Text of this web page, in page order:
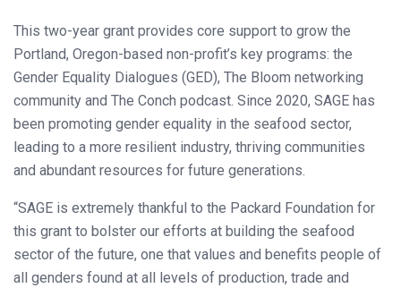
This two-year grant provides core support to grow the
Portland, Oregon-based non-profit’s key programs: the
Gender Equality Dialogues (GED), The Bloom networking
community and The Conch podcast. Since 2020, SAGE has
been promoting gender equality in the seafood sector,
leading to a more resilient industry, thriving communities
and abundant resources for future generations.
“SAGE is extremely thankful to the Packard Foundation for
this grant to bolster our efforts at building the seafood
sector of the future, one that values and benefits people of
all genders found at all levels of production, trade and